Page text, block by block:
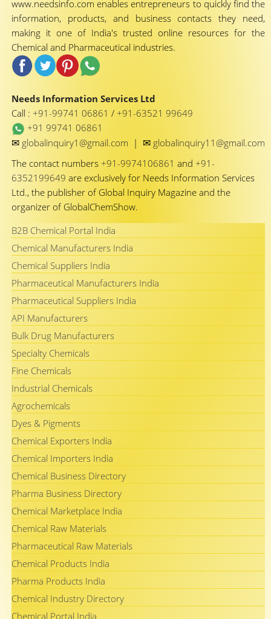
www.needsinfo.com enables entrepreneurs to quickly find the
information, products, and business contacts they need,
making it one of India's trusted online resources for the
Chemical and Pharmaceutical industries.
Needs Information Services Ltd
Call : +91-99741 06861 / +91-63521 99649
+91 99741 06861
✉ globalinquiry1@gmail.com | ✉ globalinquiry11@gmail.com
The contact numbers +91-9974106861 and +91-
6352199649 are exclusively for Needs Information Services
Ltd., the publisher of Global Inquiry Magazine and the
organizer of GlobalChemShow.
B2B Chemical Portal India
Chemical Manufacturers India
Chemical Suppliers India
Pharmaceutical Manufacturers India
Pharmaceutical Suppliers India
API Manufacturers
Bulk Drug Manufacturers
Specialty Chemicals
Fine Chemicals
Industrial Chemicals
Agrochemicals
Dyes & Pigments
Chemical Exporters India
Chemical Importers India
Chemical Business Directory
Pharma Business Directory
Chemical Marketplace India
Chemical Raw Materials
Pharmaceutical Raw Materials
Chemical Products India
Pharma Products India
Chemical Industry Directory
Chemical Portal India